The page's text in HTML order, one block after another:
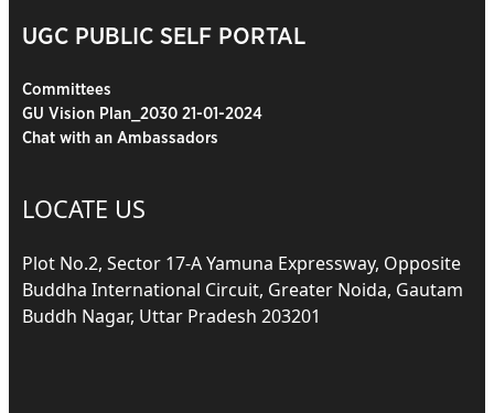
UGC PUBLIC SELF PORTAL
Committees
GU Vision Plan_2030 21-01-2024
Chat with an Ambassadors
LOCATE US
Plot No.2, Sector 17-A Yamuna Expressway, Opposite
Buddha International Circuit, Greater Noida, Gautam
Buddh Nagar, Uttar Pradesh 203201